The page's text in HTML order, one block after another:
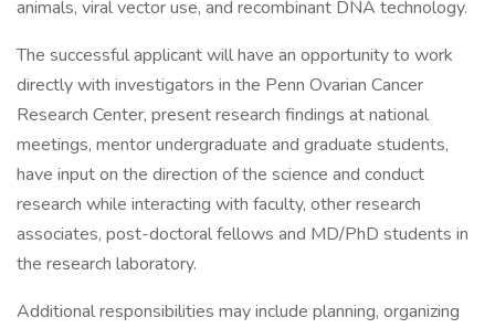
animals, viral vector use, and recombinant DNA technology.
The successful applicant will have an opportunity to work
directly with investigators in the Penn Ovarian Cancer
Research Center, present research findings at national
meetings, mentor undergraduate and graduate students,
have input on the direction of the science and conduct
research while interacting with faculty, other research
associates, post-doctoral fellows and MD/PhD students in
the research laboratory.
Additional responsibilities may include planning, organizing